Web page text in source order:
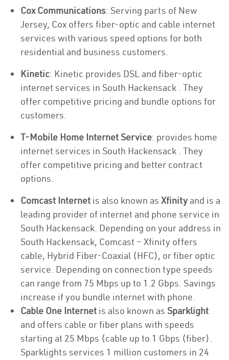
Cox Communications: Serving parts of New
Jersey, Cox offers fiber-optic and cable internet
services with various speed options for both
residential and business customers.
Kinetic: Kinetic provides DSL and fiber-optic
internet services in South Hackensack . They
offer competitive pricing and bundle options for
customers.
T-Mobile Home Internet Service: provides home
internet services in South Hackensack . They
offer competitive pricing and better contract
options.
Comcast Internet is also known as Xfinity and is a
leading provider of internet and phone service in
South Hackensack. Depending on your address in
South Hackensack, Comcast – Xfinity offers
cable, Hybrid Fiber-Coaxial (HFC), or fiber optic
service. Depending on connection type speeds
can range from 75 Mbps up to 1.2 Gbps. Savings
increase if you bundle internet with phone.
Cable One Internet is also known as Sparklight
and offers cable or fiber plans with speeds
starting at 25 Mbps (cable up to 1 Gbps (fiber).
Sparklights services 1 million customers in 24